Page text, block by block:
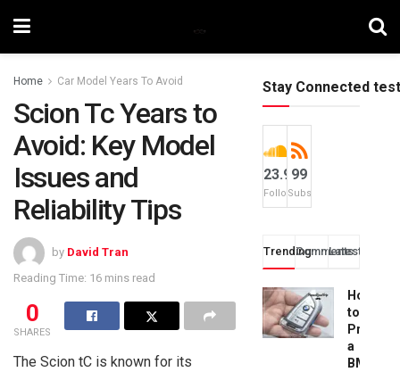
Home Car Model Years To Avoid
Scion Tc Years to
Avoid: Key Model
Issues and
Reliability Tips
by David Tran
Reading Time: 16 mins read
0
SHARES
The Scion tC is known for its
Stay Connected test
23.9k
Followers
99
Subscribers
TrendingComments
Latest
How
to
a
BMW